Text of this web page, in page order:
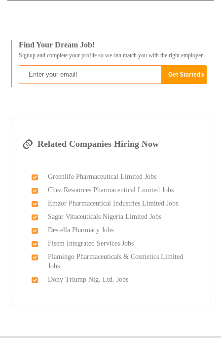
Find Your Dream Job!
Signup and complete your profile so we can match you with the right employer
Related Companies Hiring Now
Greenlife Pharmaceutical Limited Jobs
Chez Resources Pharmaceutical Limited Jobs
Emzor Pharmaceutical Industries Limited Jobs
Sagar Vitaceuticals Nigeria Limited Jobs
Destella Pharmacy Jobs
Fisem Integrated Services Jobs
Flamingo Pharmaceuticals & Cosmetics Limited
Jobs
Dony Triump Nig. Ltd. Jobs